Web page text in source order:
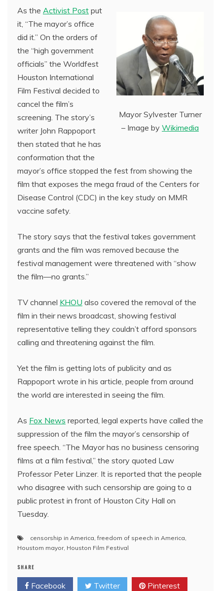
Mayor Sylvester Turner
– Image by Wikimedia
As the Activist Post put
it, “The mayor’s office
did it.” On the orders of
the “high government
officials” the Worldfest
Houston International
Film Festival decided to
cancel the film’s
screening. The story’s
writer John Rappoport
then stated that he has
conformation that the
mayor’s office stopped the fest from showing the
film that exposes the mega fraud of the Centers for
Disease Control (CDC) in the key study on MMR
vaccine safety.
The story says that the festival takes government
grants and the film was removed because the
festival management were threatened with “show
the film—no grants.”
TV channel KHOU also covered the removal of the
film in their news broadcast, showing festival
representative telling they couldn’t afford sponsors
calling and threatening against the film.
Yet the film is getting lots of publicity and as
Rappoport wrote in his article, people from around
the world are interested in seeing the film.
As Fox News reported, legal experts have called the
suppression of the film the mayor’s censorship of
free speech. “The Mayor has no business censoring
films at a film festival,” the story quoted Law
Professor Peter Linzer. It is reported that the people
who disagree with such censorship are going to a
public protest in front of Houston City Hall on
Tuesday.
censorship in America ,freedom of speech in America
Houstom mayor, Houston Film Festival
SHARE
Facebook Twitter Pinterest